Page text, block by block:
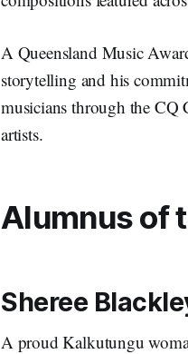
A Queensland Music
storytelling and his
musicians through the CQ
artists.
Alumnus of
Sheree
A proud Kalkutungu